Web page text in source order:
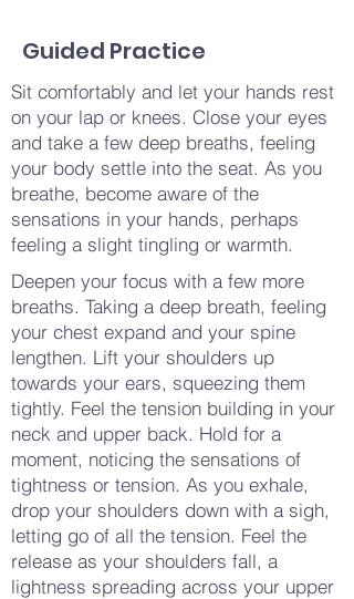
Guided Practice
Sit comfortably and let your hands rest
on your lap or knees. Close your eyes
and take a few deep breaths, feeling
your body settle into the seat. As you
breathe, become aware of the
sensations in your hands, perhaps
feeling a slight tingling or warmth.
Deepen your focus with a few more
breaths. Taking a deep breath, feeling
your chest expand and your spine
lengthen. Lift your shoulders up
towards your ears, squeezing them
tightly. Feel the tension building in your
neck and upper back. Hold for a
moment, noticing the sensations of
tightness or tension. As you exhale,
drop your shoulders down with a sigh,
letting go of all the tension. Feel the
release as your shoulders fall, a
lightness spreading across your upper